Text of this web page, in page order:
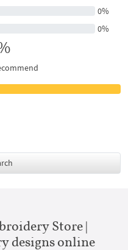
0%
0%
Store |
designs online